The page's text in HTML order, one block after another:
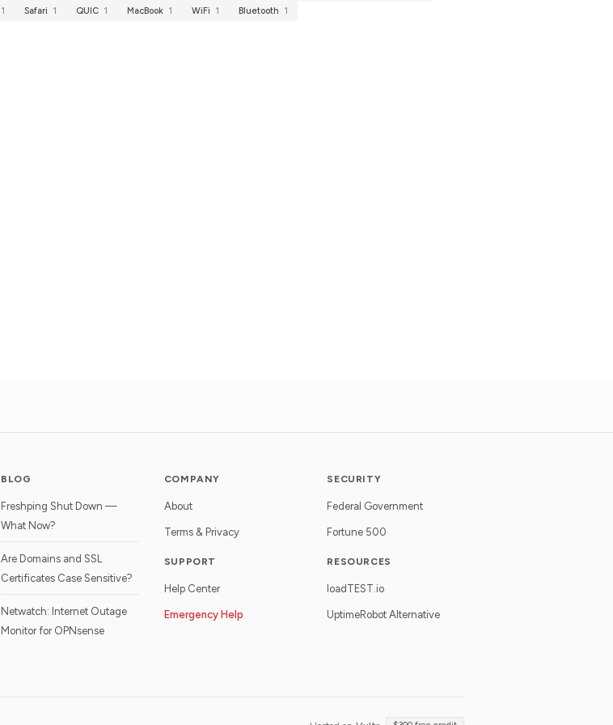
1 Safari 1 QUIC 1 MacBook 1 WiFi 1 Bluetooth 1
BLOG
Freshping Shut Down —
What Now?
Are Domains and SSL
Certificates Case Sensitive?
Netwatch: Internet Outage
Monitor for OPNsense
COMPANY
About
Terms & Privacy
SUPPORT
Help Center
Emergency Help
SECURITY
Federal Government
Fortune 500
RESOURCES
loadTEST.io
UptimeRobot Alternative